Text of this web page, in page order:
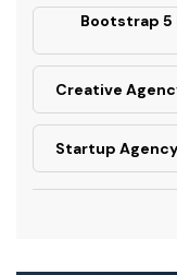
Bootstrap 5
Creative
Startup